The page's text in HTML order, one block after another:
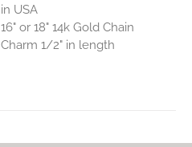
in USA
16" or 18" 14k Gold Chain
Charm 1/2" in length